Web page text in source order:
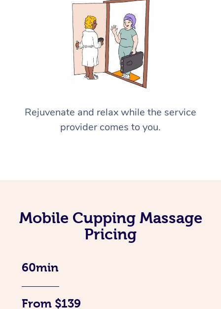
Rejuvenate and relax while the service
provider comes to you.
Mobile Cupping Massage
Pricing
60min
From $139